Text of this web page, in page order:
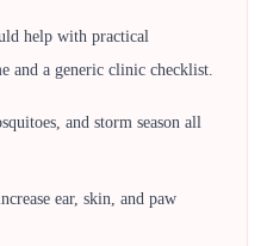
help with practical
and a generic clinic checklist.
and storm season all
ear, skin, and paw